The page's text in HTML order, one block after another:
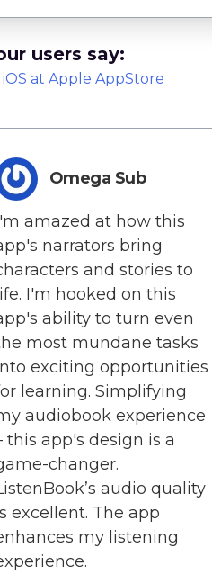
users say:
iOS at Apple AppStore
Omega Sub
amazed at how this
narrators bring
and stories to
I'm hooked on this
ability to turn even
most mundane tasks
exciting opportunities
learning. Simplifying
audiobook experience
this app's design is a
changer.
audio quality
excellent. The app
my listening